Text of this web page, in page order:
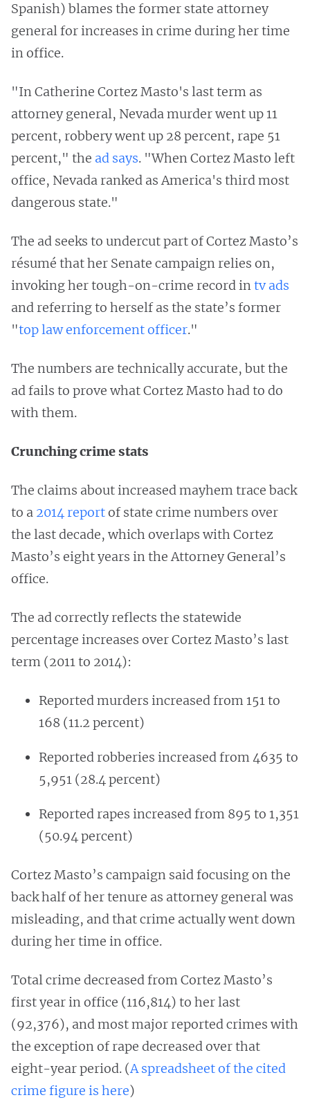
Spanish) blames the former state attorney
general for increases in crime during her time
in office.
"In Catherine Cortez Masto's last term as
attorney general, Nevada murder went up 11
percent, robbery went up 28 percent, rape 51
percent," the ad says. "When Cortez Masto left
office, Nevada ranked as America's third most
dangerous state."
The ad seeks to undercut part of Cortez Masto’s
résumé that her Senate campaign relies on,
invoking her tough-on-crime record intv ads
and referring to herself as the state’s former
"top law enforcement officer."
The numbers are technically accurate, but the
ad fails to prove what Cortez Masto had to do
with them.
Crunching crime stats
The claims about increased mayhem trace back
to a 2014 reportof state crime numbers over
the last decade, which overlaps with Cortez
Masto’s eight years in the Attorney General’s
office.
The ad correctly reflects the statewide
percentage increases over Cortez Masto’s last
term (2011 to 2014):
Reported murders increased from 151 to
168 (11.2 percent)
Reported robberies increased from 4635 to
5,951 (28.4 percent)
Reported rapes increased from 895 to 1,351
(50.94 percent)
Cortez Masto’s campaign said focusing on the
back half of her tenure as attorney general was
misleading, and that crime actually went down
during her time in office.
Total crime decreased from Cortez Masto’s
first year in office (116,814) to her last
(92,376), and most major reported crimes with
the exception of rape decreased over that
eight-year period. (A spreadsheet of the cited
crime figure is here)